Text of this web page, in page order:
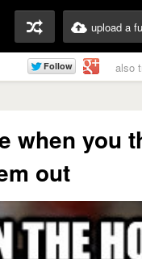
upload a
also
when you
out